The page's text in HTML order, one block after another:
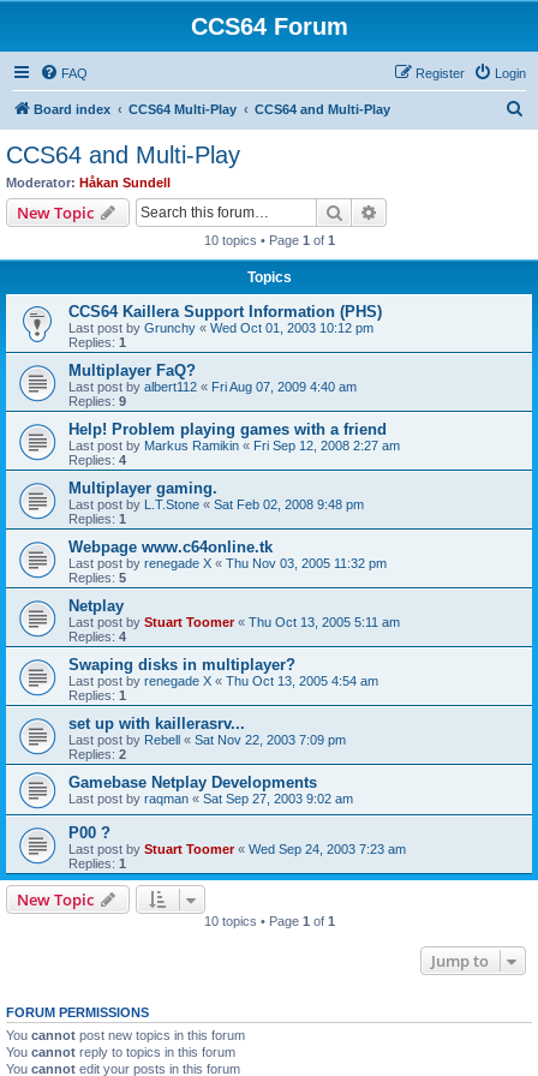
CCS64 Forum
FAQ Login
Register
Board index CCS64 Multi-Play CCS64 and Multi-Play
CCS64 and Multi-Play
Moderator: Håkan Sundell
New Topic Search
10 topics • Page 1 of 1
Topics
CCS64 Kaillera Support Information (PHS)
Last post by Grunchy « Wed Oct 01, 2003 10:12 pm
Replies: 1
Multiplayer FaQ?
Last post by albert112 « Fri Aug 07, 2009 4:40 am
Replies: 9
Help! Problem playing games with a friend
Last post by Markus Ramikin « Fri Sep 12, 2008 2:27 am
Replies: 4
Multiplayer gaming.
Last post by L.T.Stone « Sat Feb 02, 2008 9:48 pm
Replies: 1
Webpage www.c64online.tk
Last post by renegade X « Thu Nov 03, 2005 11:32 pm
Replies: 5
Netplay
Last post by Stuart Toomer« Thu Oct 13, 2005 5:11 am
Replies: 4
Swaping disks in multiplayer?
Last post by renegade X « Thu Oct 13, 2005 4:54 am
Replies: 1
set up with kaillerasrv...
Last post by Rebell « Sat Nov 22, 2003 7:09 pm
Replies: 2
Gamebase Netplay Developments
Last post by raqman « Sat Sep 27, 2003 9:02 am
P00 ?
Last post by Stuart Toomer« Wed Sep 24, 2003 7:23 am
Replies: 1
New Topic
10 topics • Page 1 of 1
Jump to
FORUM PERMISSIONS
You cannot post new topics in this forum
You cannot reply to topics in this forum
You cannot edit your posts in this forum